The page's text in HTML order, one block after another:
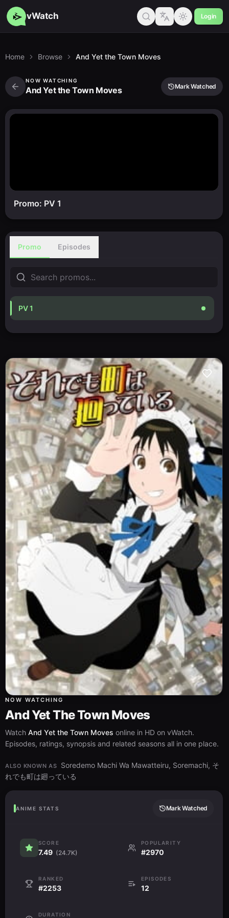
vWatch Login
Home Browse And Yet the Town Moves
NOW WATCHING
And Yet the Town Moves Mark Watched
Promo: PV 1
Promo Episodes
PV 1
NOW WATCHING
And Yet The Town Moves
Watch And Yet the Town Moves online in HD on vWatch.
Episodes, ratings, synopsis and related seasons all in one place.
ALSO KNOWN AS
Soredemo Machi Wa Mawatteiru, Soremachi, そ
れでも町は廻っている
ANIME STATS Mark Watched
SCORE
7.49 (24.7K)
POPULARITY
#2970
RANKED
#2253
EPISODES
12
DURATION